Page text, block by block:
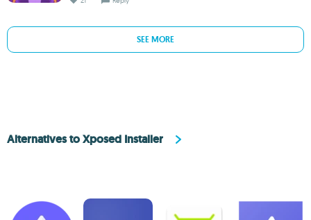
SEE MORE
Alternatives to Xposed Installer